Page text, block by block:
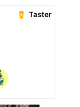
Taster